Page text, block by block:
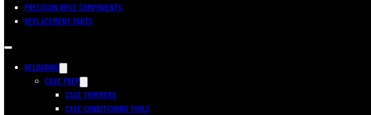
PRECISION RIFLE COMPONENTS
REPLACEMENT PARTS
RELOADING
CASE PREP
CASE TRIMMERS
CASE CONDITIONING TOOLS